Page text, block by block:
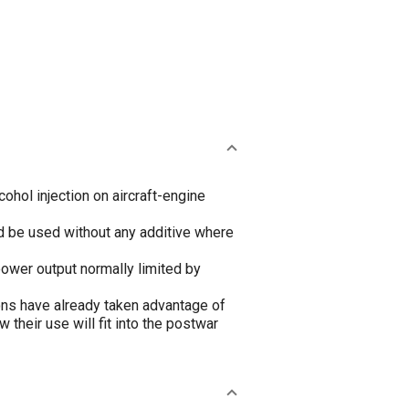
injection on aircraft-engine
be used without any additive where
output normally limited by
have already taken advantage of
their use will fit into the postwar